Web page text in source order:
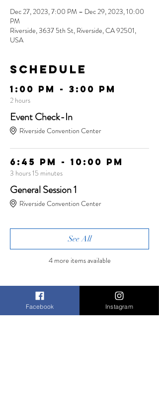
Dec 27, 2023, 7:00 PM – Dec 29, 2023, 10:00
PM
Riverside, 3637 5th St, Riverside, CA 92501,
USA
Schedule
1:00 PM - 3:00 PM
2 hours
Event Check-In
Riverside Convention Center
6:45 PM - 10:00 PM
3 hours 15 minutes
General Session 1
Riverside Convention Center
4 more items available
See All
Tickets
Facebook Instagram